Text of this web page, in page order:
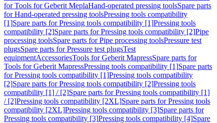
for Tools for Geberit MeplaHand-operated pressing toolsSpare parts
for Hand-operated pressing toolsPressing tools compatibility
[1]Spare parts for Pressing tools compatibility [1]Pressing tools
compatibility [2]Spare parts for Pressing tools compatibility [2]Pipe
processing toolsSpare parts for Pipe processing toolsPressure test
plugsSpare parts for Pressure test plugsTest
equipmentAccessoriesTools for Geberit MapressSpare parts for
Tools for Geberit MapressPressing tools compatibility [1]Spare parts
for Pressing tools compatibility [1]Pressing tools compatibility
[2]Spare parts for Pressing tools compatibility [2]Pressing tools
compatibility [1] / [2]Spare parts for Pressing tools compatibility [1]
/ [2]Pressing tools compatibility [2XL]Spare parts for Pressing tools
compatibility [2XL]Pressing tools compatibility [3]Spare parts for
Pressing tools compatibility [3]Pressing tools compatibility [4]Spare